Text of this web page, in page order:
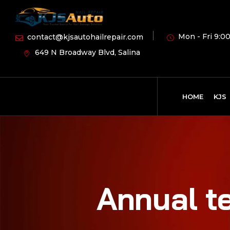
contact@kjsautohailrepair.com
Mon - Fri
649 N Broadway Blvd, Salina
HOME KJS
Annual